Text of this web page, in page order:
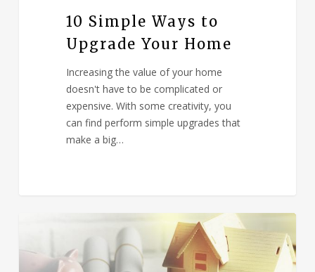
10 Simple Ways to
Upgrade Your Home
Increasing the value of your home
doesn't have to be complicated or
expensive. With some creativity, you
can find perform simple upgrades that
make a big…